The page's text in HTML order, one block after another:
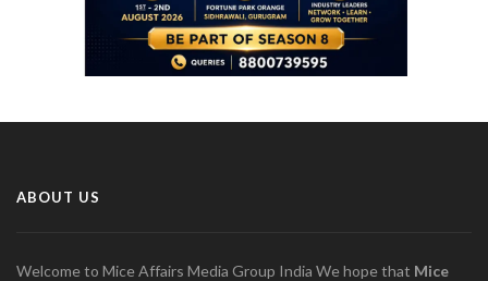
ABOUT US
Welcome to Mice Affairs Media Group India We hope that Mice